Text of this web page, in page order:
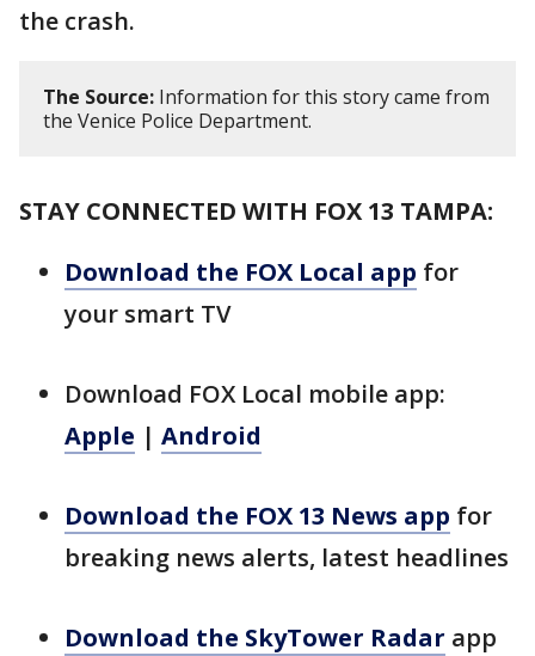
the crash.
The Source: Information for this story came from
the Venice Police Department.
STAY CONNECTED WITH FOX 13 TAMPA:
Download the FOX Local app for
your smart TV
Download FOX Local mobile app:
Apple | Android
Download the FOX 13 News app for
breaking news alerts, latest headlines
Download the SkyTower Radar app